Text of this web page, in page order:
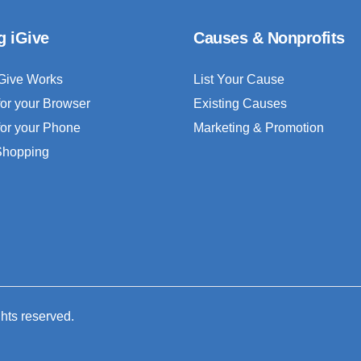
iGive
Works
your Browser
your Phone
Causes & Nonprofits
List Your Cause
Existing Causes
Marketing & Promotion
reserved.